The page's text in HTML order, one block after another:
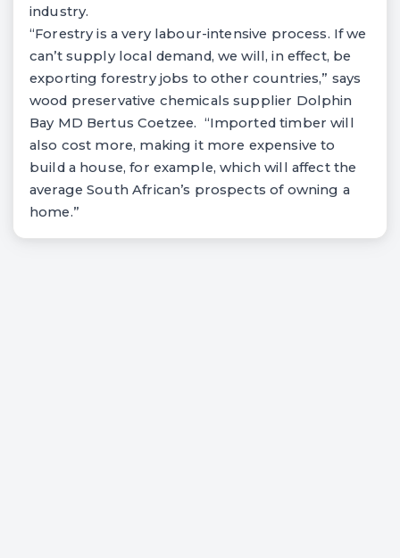
industry.
“Forestry is a very labour-intensive process. If we
can’t supply local demand, we will, in effect, be
exporting forestry jobs to other countries,” says
wood preservative chemicals supplier Dolphin
Bay MD Bertus Coetzee. “Imported timber will
also cost more, making it more expensive to
build a house, for example, which will affect the
average South African’s prospects of owning a
home.”